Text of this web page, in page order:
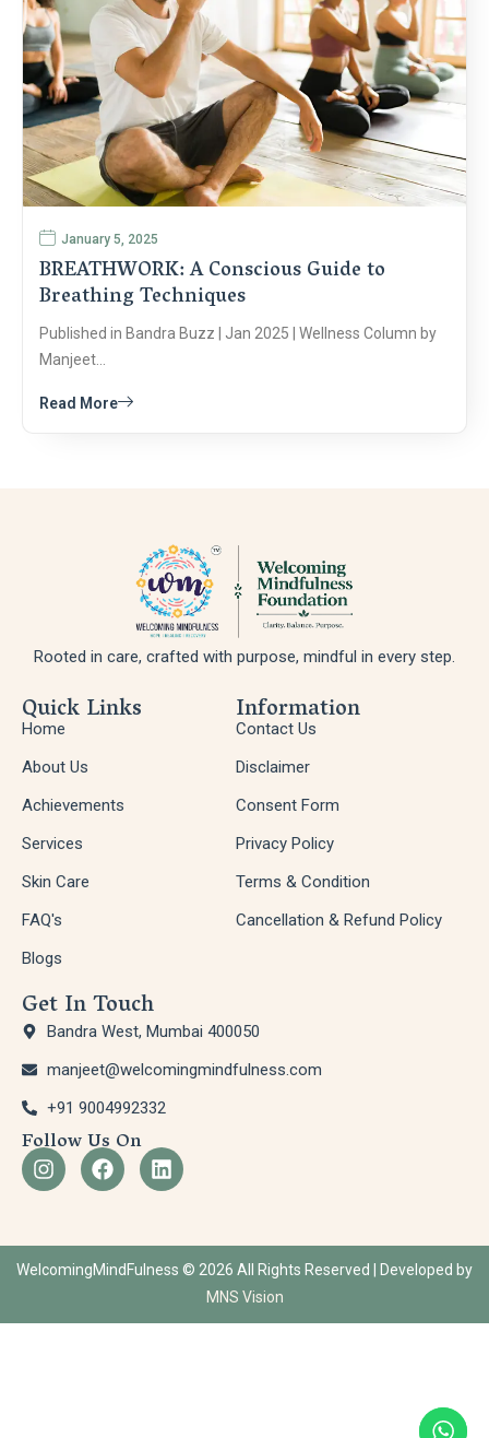
January 5, 2025
BREATHWORK: A Conscious Guide to
Breathing Techniques
Published in Bandra Buzz | Jan 2025 | Wellness Column by
Manjeet…
Read More
Rooted in care, crafted with purpose, mindful in every step.
Quick Links
Home
About Us
Achievements
Services
Skin Care
FAQ's
Blogs
Information
Contact Us
Disclaimer
Consent Form
Privacy Policy
Terms & Condition
Cancellation & Refund Policy
Get In Touch
Bandra West, Mumbai 400050
manjeet@welcomingmindfulness.com
+91 9004992332
Follow Us On
WelcomingMindFulness © 2026 All Rights Reserved | Developed by
MNS Vision